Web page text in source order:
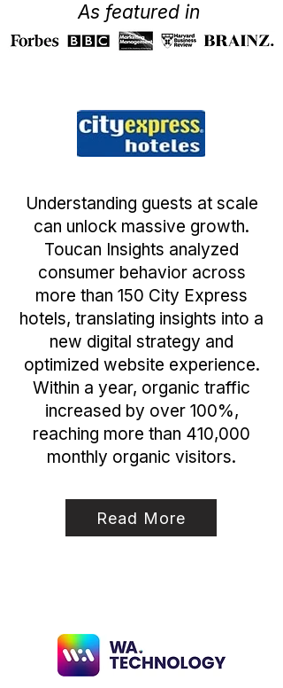
As featured in
Understanding guests at scale
can unlock massive growth.
Toucan Insights analyzed
consumer behavior across
more than 150 City Express
hotels, translating insights into a
new digital strategy and
optimized website experience.
Within a year, organic traffic
increased by over 100%,
reaching more than 410,000
monthly organic visitors.
Read More